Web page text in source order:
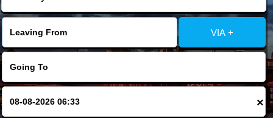
VIA +
×